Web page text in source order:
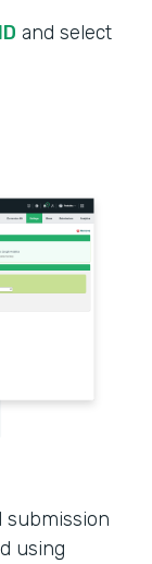
and select
submission
using